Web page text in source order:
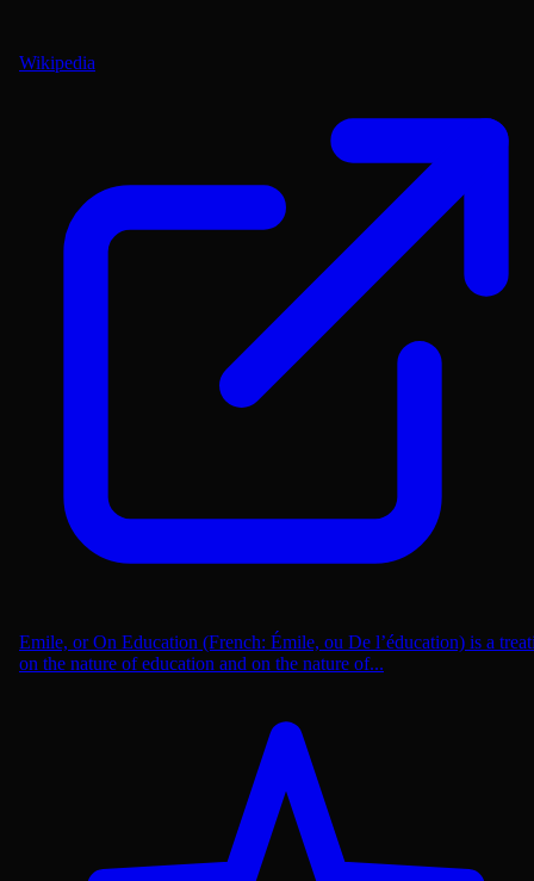
Wikipedia
Emile, or On Education (French: Émile, ou De l’éducation) is a
on the nature of education and on the nature of...